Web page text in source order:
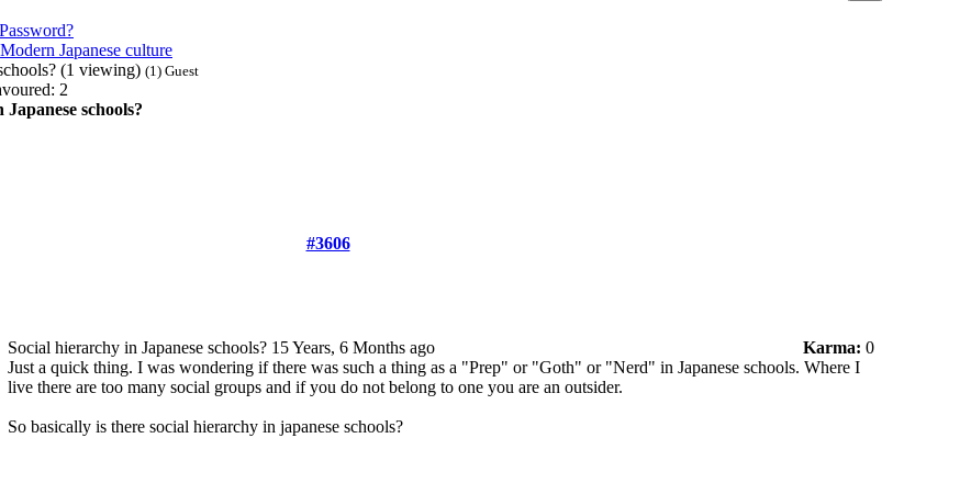
Modern Japanese culture
(1 viewing) (1) Guest
2
schools?
#3606
Social hierarchy in Japanese schools? 15 Years, 6 Months ago Karma: 0
Just a quick thing. I was wondering if there was such a thing as a "Prep" or "Goth" or "Nerd" in Japanese schools. Where I
live there are too many social groups and if you do not belong to one you are an outsider.
So basically is there social hierarchy in japanese schools?